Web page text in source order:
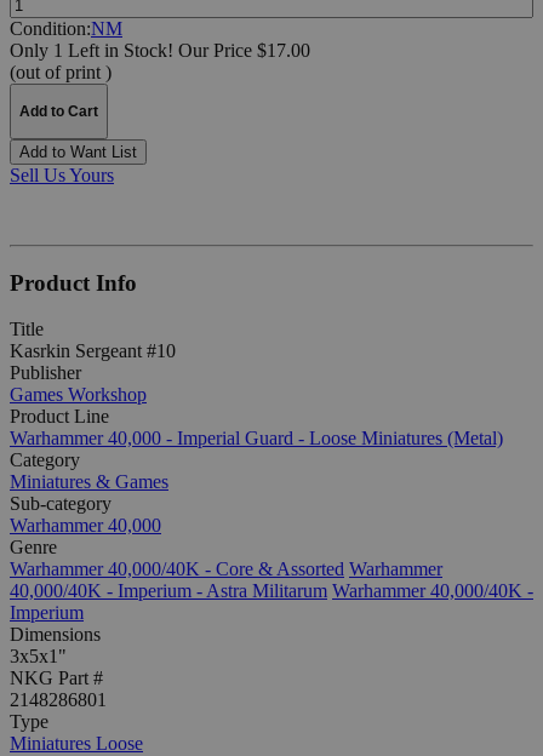
Condition:NM
Only 1 Left in Stock! Our Price $17.00
(out of print )
Add to Cart
Add to Want List
Sell Us Yours
Product Info
Title
Kasrkin Sergeant #10
Publisher
Games Workshop
Product Line
Warhammer 40,000 - Imperial Guard - Loose Miniatures (Metal)
Category
Miniatures & Games
Sub-category
Warhammer 40,000
Genre
Warhammer 40,000/40K - Core & Assorted Warhammer
40,000/40K - Imperium - Astra Militarum Warhammer 40,000/40K -
Imperium
Dimensions
3x5x1"
NKG Part #
2148286801
Type
Miniatures Loose